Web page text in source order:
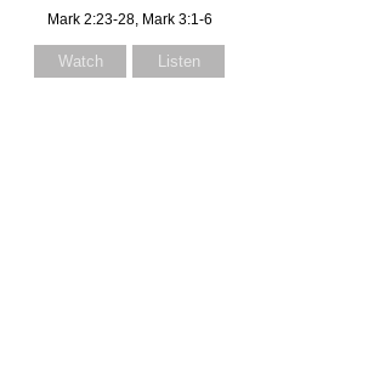
Mark 2:23-28, Mark 3:1-6
Watch Listen